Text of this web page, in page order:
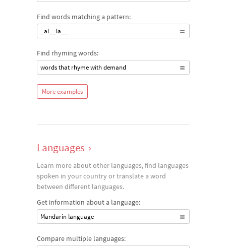
Find words matching a pattern:
_al__la__
Find rhyming words:
words that rhyme with demand
More examples
Languages ›
Learn more about other languages, find languages
spoken in your country or translate a word
between different languages.
Get information about a language:
Mandarin language
Compare multiple languages: